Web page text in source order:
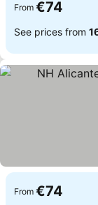
From €74
See prices from
From €74